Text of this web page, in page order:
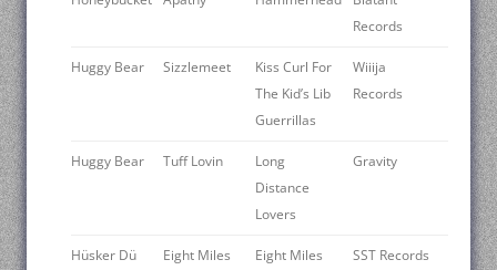
Records
Huggy Bear Sizzlemeet
Kiss Curl For
The Kid’s Lib
Guerrillas
Wiiija
Records ‎
Huggy Bear Tuff Lovin
Long
Distance
Lovers
Gravity
Hüsker Dü
Eight Miles
Eight Miles
SST Records